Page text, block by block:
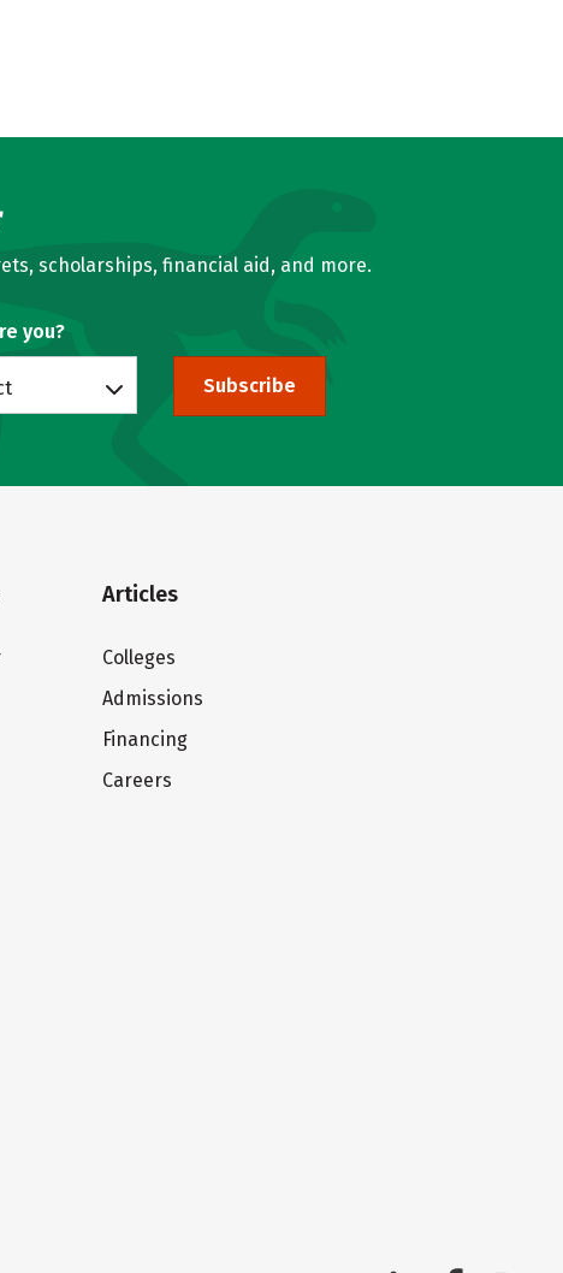
scholarships, financial aid, and more.
you?
Subscribe
Articles
Colleges
Admissions
Financing
Careers